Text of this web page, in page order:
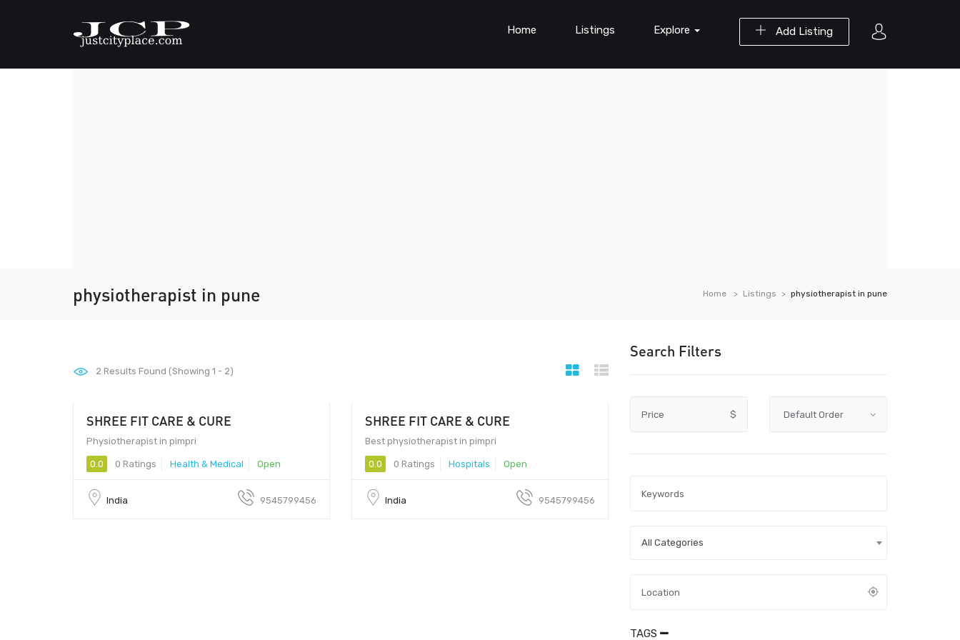
Add Listing
Home Listings Explore
physiotherapist in pune Home Listings physiotherapist in pune
Search Filters
Price $
All Categories
TAGS
2 Results Found (Showing 1 - 2)
SHREE FIT CARE & CURE
Physiotherapist in pimpri
0.0 0 Ratings Health & Medical Open
India 9545799456
SHREE FIT CARE & CURE
Best physiotherapist in pimpri
0.0 0 Ratings Hospitals Open
India 9545799456